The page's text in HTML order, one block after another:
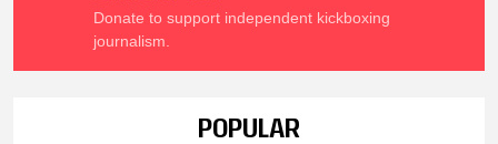
Donate to support independent kickboxing
journalism.
POPULAR